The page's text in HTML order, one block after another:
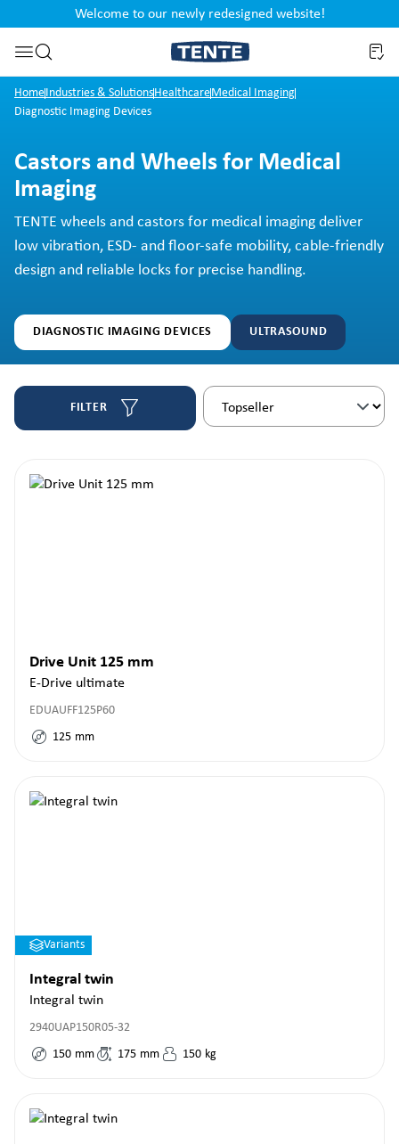
Skip to search
Welcome to our newly redesigned website!
HomeIndustries & SolutionsHealthcareMedical Imaging
Diagnostic Imaging Devices
Castors and Wheels for Medical
Imaging
TENTE wheels and castors for medical imaging deliver
low vibration, ESD- and floor-safe mobility, cable-friendly
design and reliable locks for precise handling.
DIAGNOSTIC IMAGING DEVICES ULTRASOUND
FILTER
Drive Unit 125 mm
E-Drive ultimate
EDUAUFF125P60
125 mm
Variants
Integral twin
Integral twin
2940UAP150R05-32
150 mm 175 mm 150 kg